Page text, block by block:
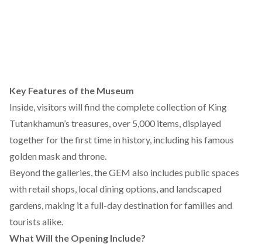
Key Features of the Museum
Inside, visitors will find the complete collection of King
Tutankhamun’s treasures, over 5,000 items, displayed
together for the first time in history, including his famous
golden mask and throne.
Beyond the galleries, the GEM also includes public spaces
with retail shops, local dining options, and landscaped
gardens, making it a full-day destination for families and
tourists alike.
What Will the Opening Include?